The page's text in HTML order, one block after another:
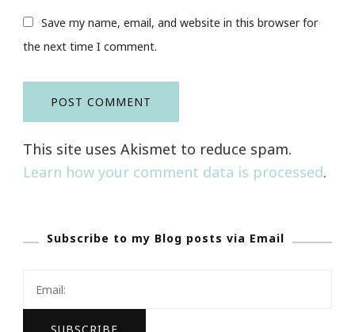
Save my name, email, and website in this browser for
the next time I comment.
This site uses Akismet to reduce spam.
Learn how your comment data is processed.
Subscribe to my Blog posts via Email